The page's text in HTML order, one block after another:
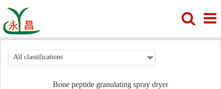
All classifications
Bone peptide granulating spray dryer